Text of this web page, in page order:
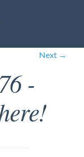
Next →
-